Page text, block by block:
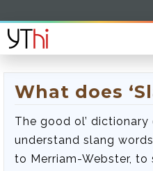
What does
The good ol’
understand slang
to Merriam-Webster, to